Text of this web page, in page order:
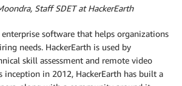
Staff SDET at HackerEarth
enterprise software that helps organizations
needs. HackerEarth is used by
skill assessment and remote video
inception in 2012, HackerEarth has built a